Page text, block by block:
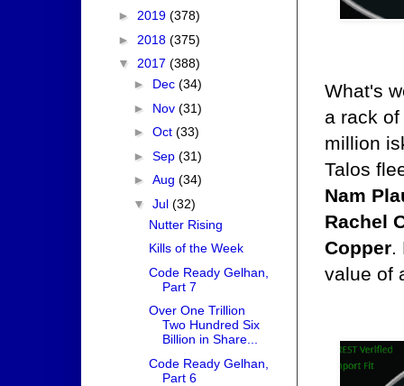
What's
a rack
million
Talos
Nam
Rachel
Copper.
value of
► 2019 (378)
► 2018 (375)
▼ 2017 (388)
► Dec (34)
► Nov (31)
► Oct (33)
► Sep (31)
► Aug (34)
▼ Jul (32)
Nutter Rising
Kills of the Week
Code Ready Gelhan,
Part 7
Over One Trillion
Two Hundred Six
Billion in Share...
Code Ready Gelhan,
Part 6